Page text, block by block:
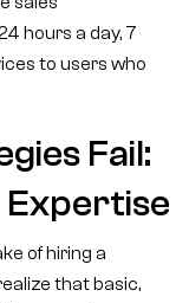
hours a day, 7
to users who
Fail:
Expertise
of hiring a
that basic,